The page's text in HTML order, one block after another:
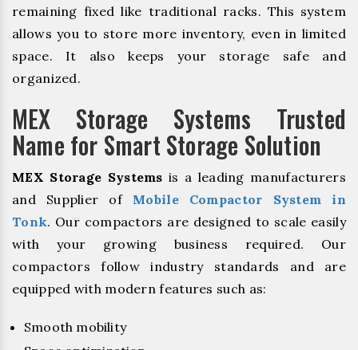
remaining fixed like traditional racks. This system
allows you to store more inventory, even in limited
space. It also keeps your storage safe and
organized.
MEX Storage Systems Trusted
Name for Smart Storage Solution
MEX Storage Systems is a leading manufacturers
and Supplier of Mobile Compactor System in
Tonk. Our compactors are designed to scale easily
with your growing business required. Our
compactors follow industry standards and are
equipped with modern features such as:
Smooth mobility